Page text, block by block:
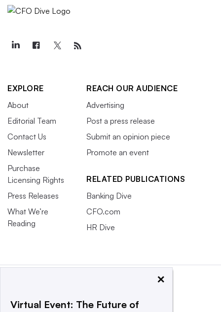
EXPLORE
About
Editorial Team
Contact Us
Newsletter
Purchase
Licensing Rights
Press Releases
What We’re
Reading
REACH OUR AUDIENCE
Advertising
Post a press release
Submit an opinion piece
Promote an event
RELATED PUBLICATIONS
Banking Dive
CFO.com
HR Dive
×
Virtual Event: The Future of